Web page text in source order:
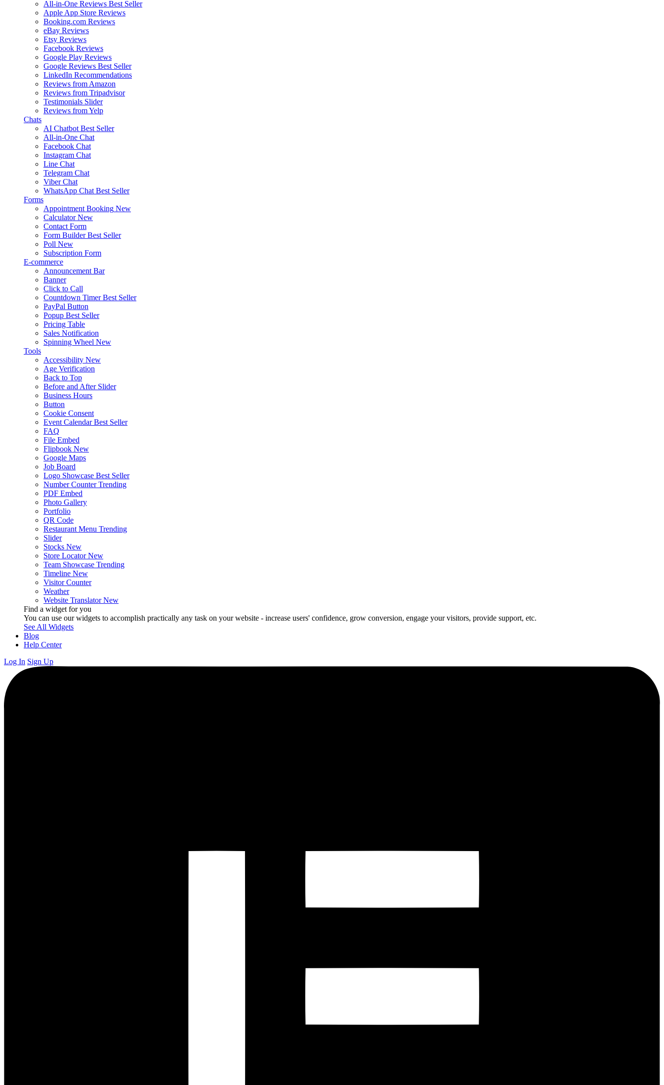
All-in-One Reviews Best Seller
Apple App Store Reviews
Booking.com Reviews
eBay Reviews
Etsy Reviews
Facebook Reviews
Google Play Reviews
Google Reviews Best Seller
LinkedIn Recommendations
Reviews from Amazon
Reviews from Tripadvisor
Testimonials Slider
Reviews from Yelp
Chats
AI Chatbot Best Seller
All-in-One Chat
Facebook Chat
Instagram Chat
Line Chat
Telegram Chat
Viber Chat
WhatsApp Chat Best Seller
Forms
Appointment Booking New
Calculator New
Contact Form
Form Builder Best Seller
Poll New
Subscription Form
E-commerce
Announcement Bar
Banner
Click to Call
Countdown Timer Best Seller
PayPal Button
Popup Best Seller
Pricing Table
Sales Notification
Spinning Wheel New
Tools
Accessibility New
Age Verification
Back to Top
Before and After Slider
Business Hours
Button
Cookie Consent
Event Calendar Best Seller
FAQ
File Embed
Flipbook New
Google Maps
Job Board
Logo Showcase Best Seller
Number Counter Trending
PDF Embed
Photo Gallery
Portfolio
QR Code
Restaurant Menu Trending
Slider
Stocks New
Store Locator New
Team Showcase Trending
Timeline New
Visitor Counter
Weather
Website Translator New
Find a widget for you
You can use our widgets to accomplish practically any task on your website - increase users' confidence, grow conversion, engage your visitors, provide support, etc.
See All Widgets
Blog
Help Center
Log In Sign Up